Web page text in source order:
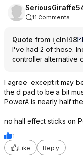
11 Comments
Quote from ijclnl48
I've had 2 of these.
controller alternative
I agree, except it may
the d pad to be a bit
PowerA is nearly half
no hall effect sticks on
1
Like
Reply